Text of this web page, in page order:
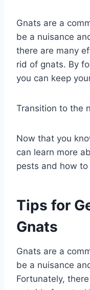
Gnats are a
be a nuisance
there are many
rid of gnats. By
you can keep
Transition to the
Now that you
can learn more
pests and how
Tips for
Gnats
Gnats are a
be a nuisance
Fortunately,